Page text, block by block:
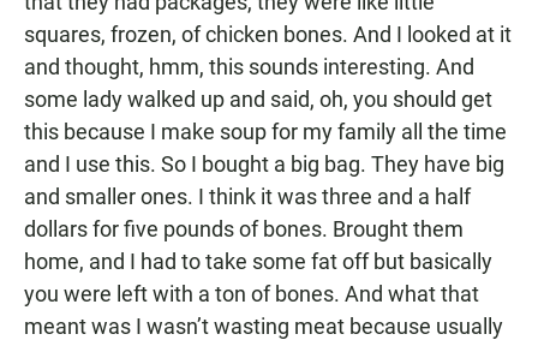
squares, frozen, of chicken bones. And I looked at it
and thought, hmm, this sounds interesting. And
some lady walked up and said, oh, you should get
this because I make soup for my family all the time
and I use this. So I bought a big bag. They have big
and smaller ones. I think it was three and a half
dollars for five pounds of bones. Brought them
home, and I had to take some fat off but basically
you were left with a ton of bones. And what that
meant was I wasn’t wasting meat because usually